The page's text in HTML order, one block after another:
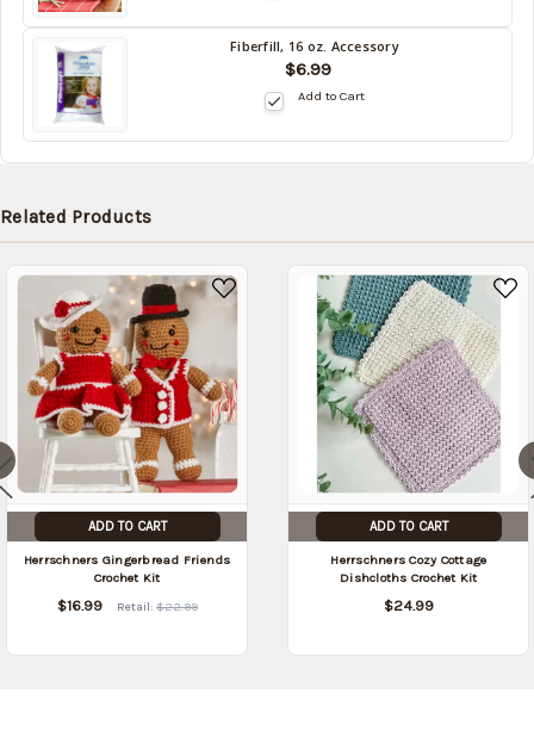
Fiberfill, 16 oz. Accessory
$6.99
Add to Cart
Related Products
ADD TO CART
Herrschners Gingerbread Friends
Crochet Kit
$16.99 Retail: $22.99
ADD TO CART
Herrschners Cozy Cottage
Dishcloths Crochet Kit
$24.99